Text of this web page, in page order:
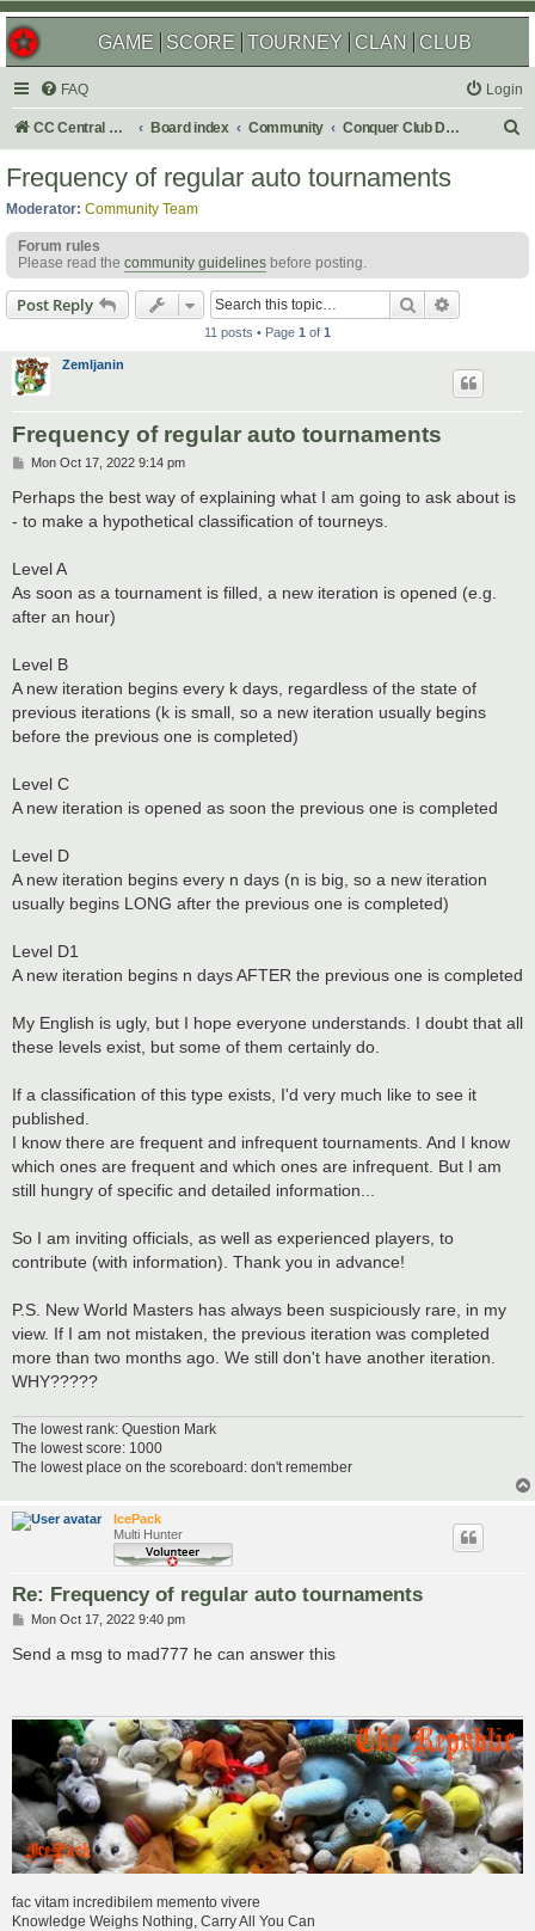
GAME SCORE TOURNEY CLAN CLUB
FAQ Login
CC Central Command Board index Community Conquer Club Discussion
h
Frequency of regular auto tournaments
Moderator: Community Team
Forum rules
Please read the community guidelines before posting.
Post Reply Search
11 posts • Page 1 of 1
Zemljanin
Frequency of regular auto tournaments
P
s
t
Mon Oct 17, 2022 9:14 pm
Perhaps the best way of explaining what I am going to ask about is
- to make a hypothetical classification of tourneys.
Level A
As soon as a tournament is filled, a new iteration is opened (e.g.
after an hour)
Level B
A new iteration begins every k days, regardless of the state of
previous iterations (k is small, so a new iteration usually begins
before the previous one is completed)
Level C
A new iteration is opened as soon the previous one is completed
Level D
A new iteration begins every n days (n is big, so a new iteration
usually begins LONG after the previous one is completed)
Level D1
A new iteration begins n days AFTER the previous one is completed
My English is ugly, but I hope everyone understands. I doubt that all
these levels exist, but some of them certainly do.
If a classification of this type exists, I'd very much like to see it
published.
I know there are frequent and infrequent tournaments. And I know
which ones are frequent and which ones are infrequent. But I am
still hungry of specific and detailed information...
So I am inviting officials, as well as experienced players, to
contribute (with information). Thank you in advance!
P.S. New World Masters has always been suspiciously rare, in my
view. If I am not mistaken, the previous iteration was completed
more than two months ago. We still don't have another iteration.
WHY?????
The lowest rank: Question Mark
The lowest score: 1000
The lowest place on the scoreboard: don't remember
IcePack
Multi Hunter
Re: Frequency of regular auto tournaments
P
s
t
Mon Oct 17, 2022 9:40 pm
Send a msg to mad777 he can answer this
fac vitam incredibilem memento vivere
Knowledge Weighs Nothing, Carry All You Can